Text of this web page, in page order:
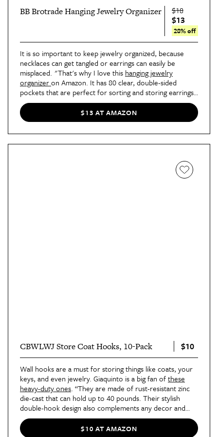
BB Brotrade Hanging Jewelry Organizer $18
$13
28% off
It is so important to keep jewelry organized, because
necklaces can get tangled or earrings can easily be
misplaced. "That's why I love this hanging jewelry
organizeron Amazon. It has 80 clear, double-sided
pockets that are perfect for sorting and storing earrings,
necklaces, bracelets, and rings. The transparent PVC
windows make it a breeze to find the jewelry pieces you
need at a glance. Also, you will appreciate how the sturdy
aluminum hanger allows you to mount the organizer in
$13 AT AMAZON
CBWLWJ Store Coat Hooks, 10-Pack $10
Wall hooks are a must for storing things like coats, your
keys, and even jewelry. Giaquinto is a big fan ofthese
heavy-duty ones. “They are made of rust-resistant zinc
die-cast that can hold up to 40 pounds. Their stylish
double-hook design also complements any decor and
they are easy to install, which makes them a practical
solution for decluttering any space. I've used these wall
$10 AT AMAZON